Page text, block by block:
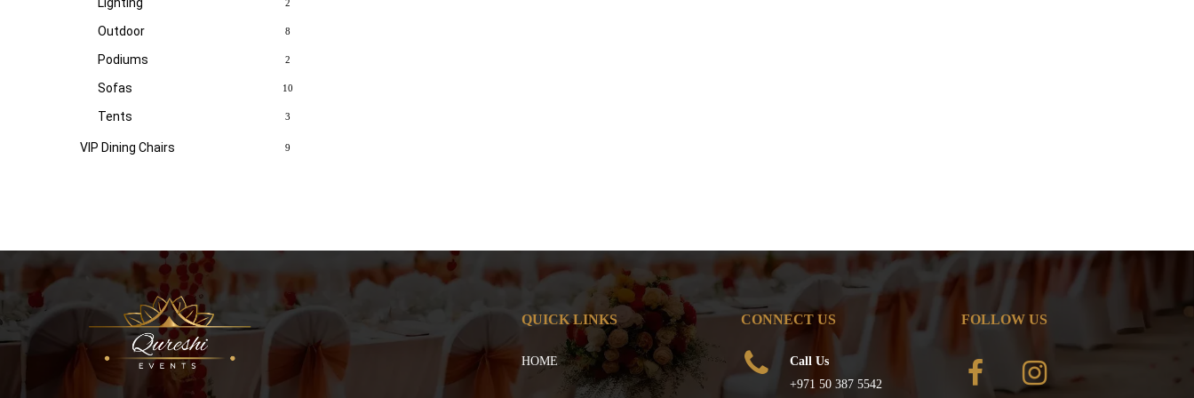
2
Outdoor 8
Podiums 2
Sofas 10
Tents 3
VIP Dining Chairs 9
QUICK LINKS
HOME
CONNECT US
Call Us
+971 50 387 5542
FOLLOW US